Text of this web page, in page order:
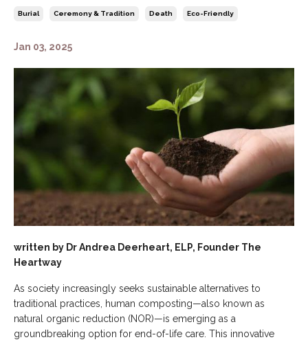
Burial Ceremony & Tradition Death Eco-Friendly
Jan 03, 2025
written by Dr Andrea Deerheart, ELP, Founder The
Heartway
As society increasingly seeks sustainable alternatives to
traditional practices, human composting—also known as
natural organic reduction (NOR)—is emerging as a
groundbreaking option for end-of-life care. This innovative